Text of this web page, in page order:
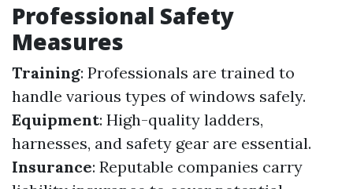
Professional Safety
Measures
Training: Professionals are trained to
handle various types of windows safely.
Equipment: High-quality ladders,
harnesses, and safety gear are essential.
Insurance: Reputable companies carry